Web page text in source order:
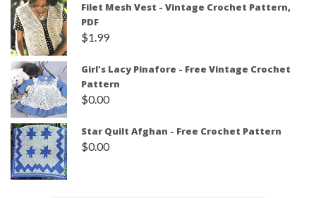
Filet Mesh Vest - Vintage Crochet Pattern,
PDF
$1.99
Girl's Lacy Pinafore - Free Vintage Crochet
Pattern
$0.00
Star Quilt Afghan - Free Crochet Pattern
$0.00